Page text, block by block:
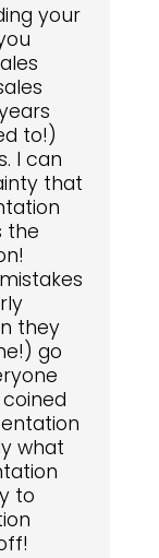
your
to!)
I can
that
the
they
go
what
to